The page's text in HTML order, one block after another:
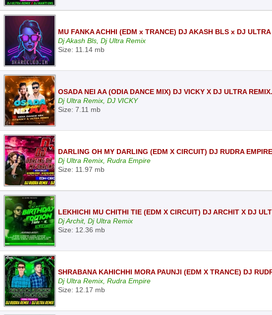
MU FANKA ACHHI (EDM x TRANCE) DJ AKASH BLS x DJ
Dj Akash Bls, Dj Ultra Remix
Size: 11.14 mb
OSADA NEI AA (ODIA DANCE MIX) DJ VICKY X DJ ULTRA
Dj Ultra Remix, DJ VICKY
Size: 7.11 mb
DARLING OH MY DARLING (EDM X CIRCUIT) DJ RUDRA
Dj Ultra Remix, Rudra Empire
Size: 11.97 mb
LEKHICHI MU CHITHI TIE (EDM X CIRCUIT) DJ ARCHIT X DJ
Dj Archit, Dj Ultra Remix
Size: 12.36 mb
SHRABANA KAHICHHI MORA PAUNJI (EDM X TRANCE) DJ
Dj Ultra Remix, Rudra Empire
Size: 12.17 mb